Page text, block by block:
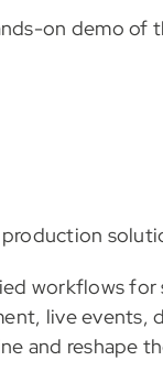
on demo of
workflows
live events,
and reshape